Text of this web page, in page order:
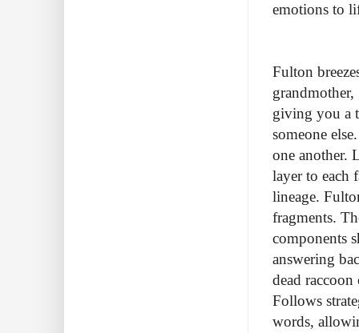
emotions to
Fulton
grandmother,
giving you a
someone
one another.
layer to each
lineage.
fragments.
components
answering
dead
Follows
words,